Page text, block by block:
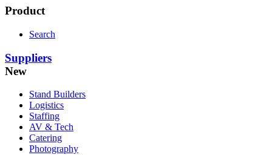
Product
Search
Suppliers
New
Stand Builders
Logistics
Staffing
AV & Tech
Catering
Photography